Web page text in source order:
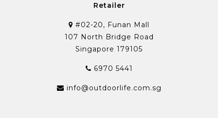
Retailer
#02-20, Funan Mall
107 North Bridge Road
Singapore 179105
6970 5441
info@outdoorlife.com.sg